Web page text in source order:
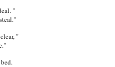
"
"